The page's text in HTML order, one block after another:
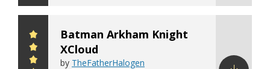
Batman Arkham Knight
XCloud
by TheFatherHalogen